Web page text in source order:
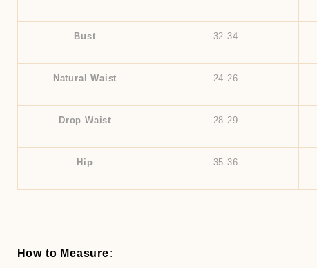
Bust 32-34
Natural Waist 24-26
Drop Waist 28-29
Hip 35-36
How to Measure: